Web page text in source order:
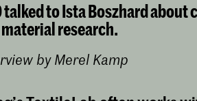
talked to Ista Boszhard
research.
by Merel Kamp